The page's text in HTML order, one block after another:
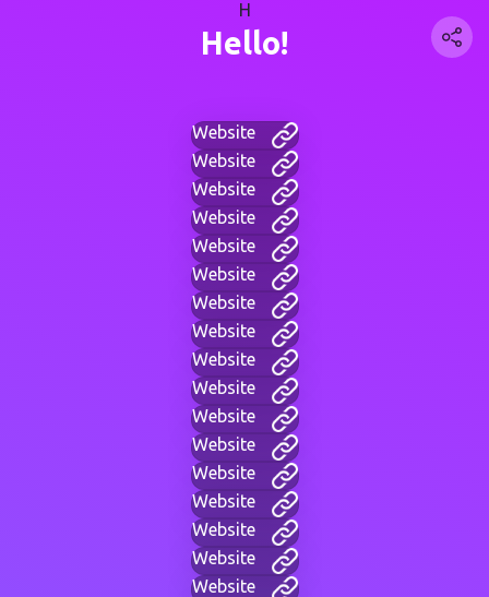
H
Hello!
Website
Website
Website
Website
Website
Website
Website
Website
Website
Website
Website
Website
Website
Website
Website
Website
Website